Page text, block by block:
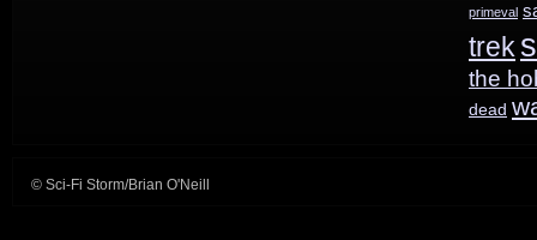
primeval
trek
the
dead
© Sci-Fi Storm/Brian O'Neill